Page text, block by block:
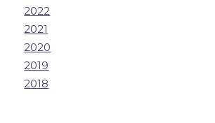
2022
2021
2020
2019
2018